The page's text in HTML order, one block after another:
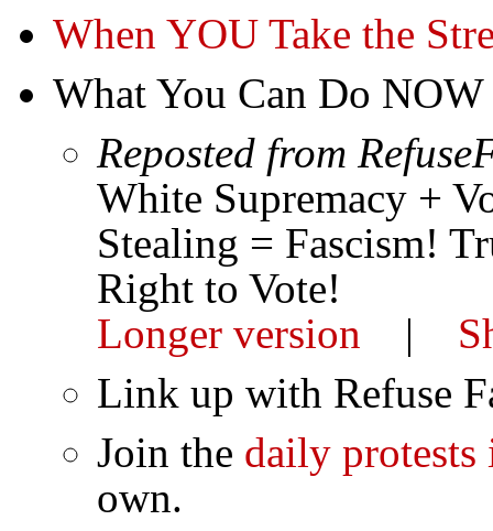
When YOU Take the
What You Can Do NOW
Reposted from
White Supremacy +
Stealing = Fascism!
Right to Vote!
Longer version |
Link up with Refuse
Join the daily protests
own.